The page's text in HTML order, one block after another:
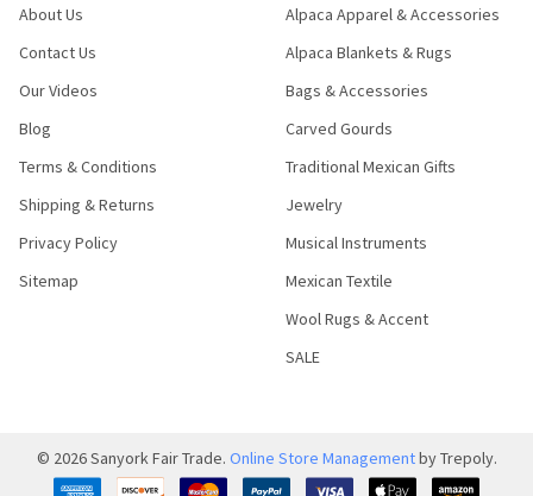
About Us
Contact Us
Our Videos
Blog
Terms & Conditions
Shipping & Returns
Privacy Policy
Sitemap
Alpaca Apparel & Accessories
Alpaca Blankets & Rugs
Bags & Accessories
Carved Gourds
Traditional Mexican Gifts
Jewelry
Musical Instruments
Mexican Textile
Wool Rugs & Accent
SALE
© 2026Sanyork Fair Trade. Online Store Managementby Trepoly.